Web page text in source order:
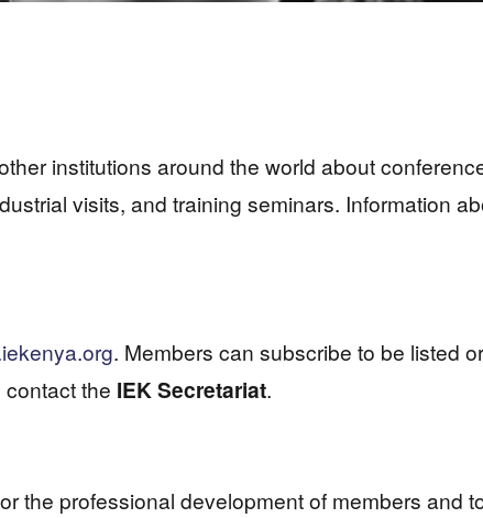
institutions around the world about
visits, and training seminars. Information
. Members can subscribe to be listed
the IEK Secretariat.
the professional development of members and